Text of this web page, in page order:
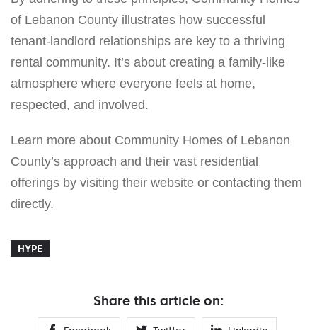
of Lebanon County illustrates how successful
tenant-landlord relationships are key to a thriving
rental community. It’s about creating a family-like
atmosphere where everyone feels at home,
respected, and involved.
Learn more about Community Homes of Lebanon
County’s approach and their vast residential
offerings by visiting their website or contacting them
directly.
HYPE
Share this article on: